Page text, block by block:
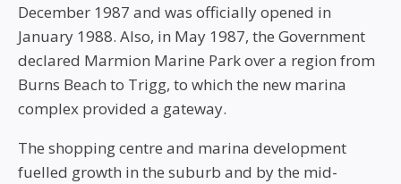
December 1987 and was officially opened in
January 1988. Also, in May 1987, the Government
declared Marmion Marine Park over a region from
Burns Beach to Trigg, to which the new marina
complex provided a gateway.
The shopping centre and marina development
fuelled growth in the suburb and by the mid-